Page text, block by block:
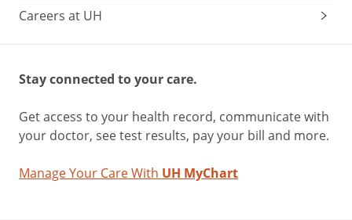
Careers at UH
Stay connected to your care.
Get access to your health record, communicate with
your doctor, see test results, pay your bill and more.
Manage Your Care With UH MyChart